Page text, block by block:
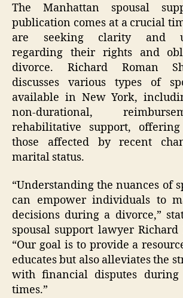
The Manhattan spousal
publication comes at a crucial
are seeking clarity and
regarding their rights and
divorce. Richard Roman
discusses various types of
available in New York,
non-durational,
rehabilitative support,
those affected by recent
marital status.
“Understanding the nuances of
can empower individuals to
decisions during a divorce,”
spousal support lawyer Richard
“Our goal is to provide a
educates but also alleviates the
with financial disputes during
times.”